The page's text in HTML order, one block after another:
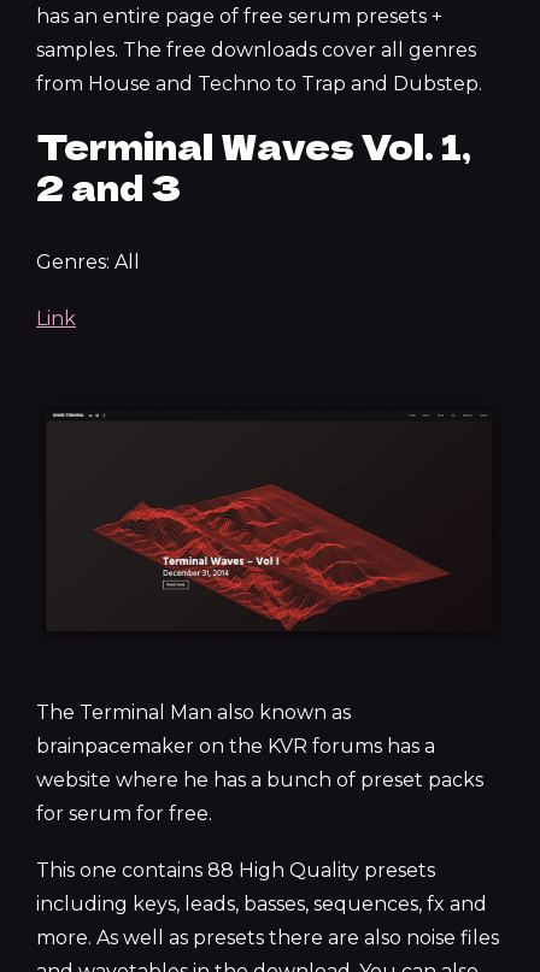
has an entire page of free serum presets +
samples. The free downloads cover all genres
from House and Techno to Trap and Dubstep.
Terminal Waves Vol. 1,
2 and 3
Genres: All
Link
The Terminal Man also known as
brainpacemaker on the KVR forums has a
website where he has a bunch of preset packs
for serum for free.
This one contains 88 High Quality presets
including keys, leads, basses, sequences, fx and
more. As well as presets there are also noise files